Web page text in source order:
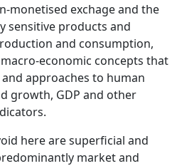
monetised exchage and the
sensitive products and
and consumption,
economic concepts that
approaches to human
growth, GDP and other
here are superficial and
market and